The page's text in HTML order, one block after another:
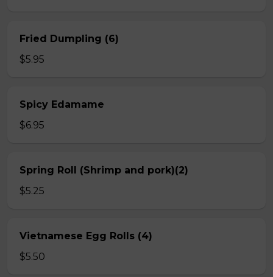
Fried Dumpling (6)
$5.95
Spicy Edamame
$6.95
Spring Roll (Shrimp and pork)(2)
$5.25
Vietnamese Egg Rolls (4)
$5.50